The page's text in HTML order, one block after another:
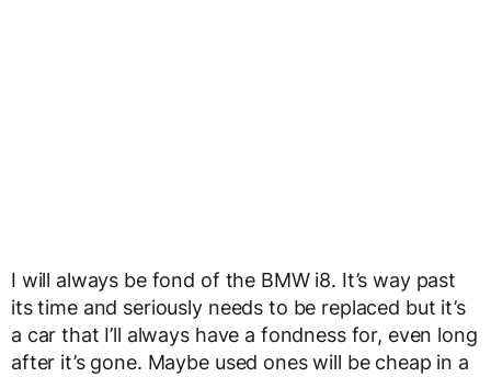
I will always be fond of the BMW i8. It’s way past
its time and seriously needs to be replaced but it’s
a car that I’ll always have a fondness for, even long
after it’s gone. Maybe used ones will be cheap in a